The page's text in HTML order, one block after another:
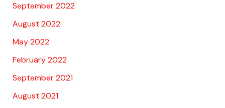
September 2022
August 2022
May 2022
February 2022
September 2021
August 2021